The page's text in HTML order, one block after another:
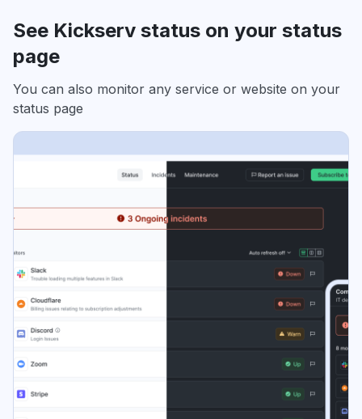
See Kickserv status on your status
page
You can also monitor any service or website on your
status page